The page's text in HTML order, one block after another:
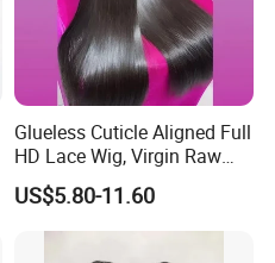
Glueless Cuticle Aligned Full
HD Lace Wig, Virgin Raw
Indian Human Hair Wigs,
Remy 100% Full Lace Front
Wigs
US$5.80-11.60